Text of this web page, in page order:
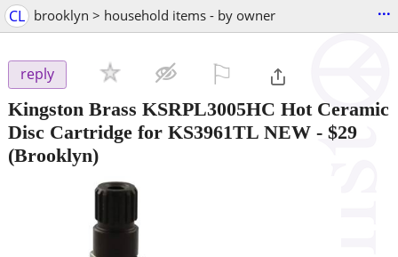
CL brooklyn > household items - by owner ...
reply
Kingston Brass KSRPL3005HC Hot Ceramic
Disc Cartridge for KS3961TL NEW - $29
(Brooklyn)